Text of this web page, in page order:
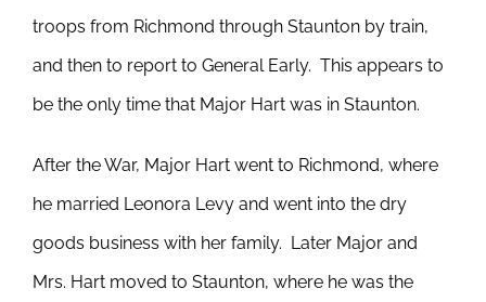
troops from Richmond through Staunton by train,
and then to report to General Early. This appears to
be the only time that Major Hart was in Staunton.
After the War, Major Hart went to Richmond, where
he married Leonora Levy and went into the dry
goods business with her family. Later Major and
Mrs. Hart moved to Staunton, where he was the